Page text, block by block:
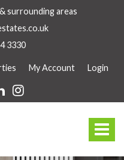
surrounding areas
3330
My Account Login
Toggle